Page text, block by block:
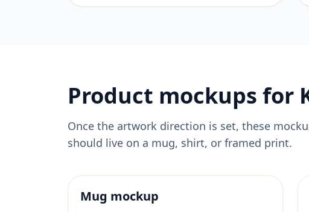
Product mockups for
Once the artwork direction is set, these
should live on a mug, shirt, or framed print.
Mug mockup